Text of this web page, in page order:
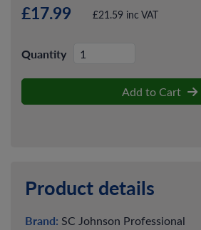
£17.99 £21.59 inc VAT
Quantity
Add to Cart
Product details
Brand: SC Johnson Professional